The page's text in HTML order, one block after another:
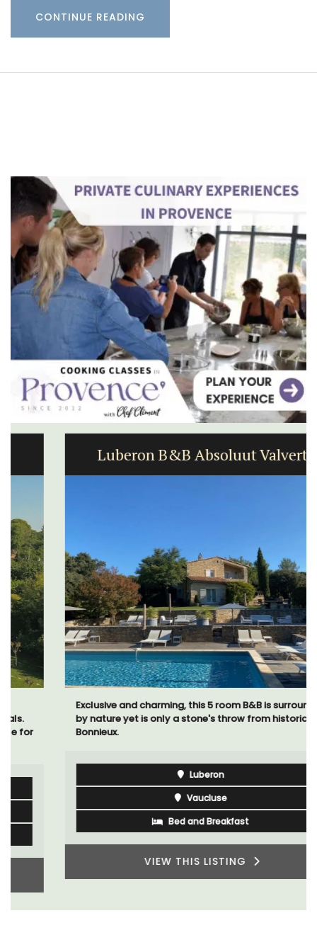
CONTINUE READING
Luberon B&B Absoluut Valvert
Exclusive and charming, this 5 room B&B is surrounded
by nature yet is only a stone's throw from historical
Bonnieux.
Luberon
Vaucluse
Bed and Breakfast
VIEW THIS LISTING